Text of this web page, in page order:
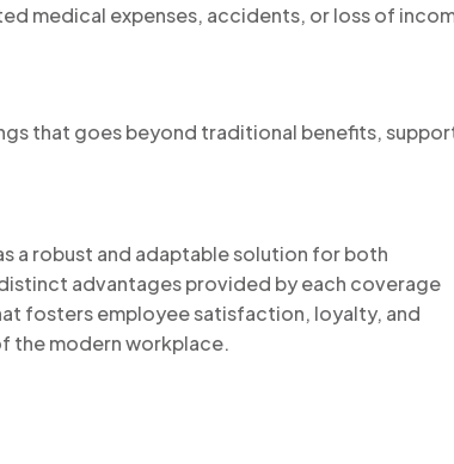
medical expenses, accidents, or loss of
that goes beyond traditional benefits,
a robust and adaptable solution for both
advantages provided by each coverage
fosters employee satisfaction, loyalty, and
the modern workplace.